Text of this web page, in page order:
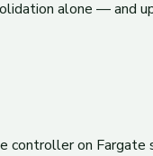
alone — and
controller on Fargate